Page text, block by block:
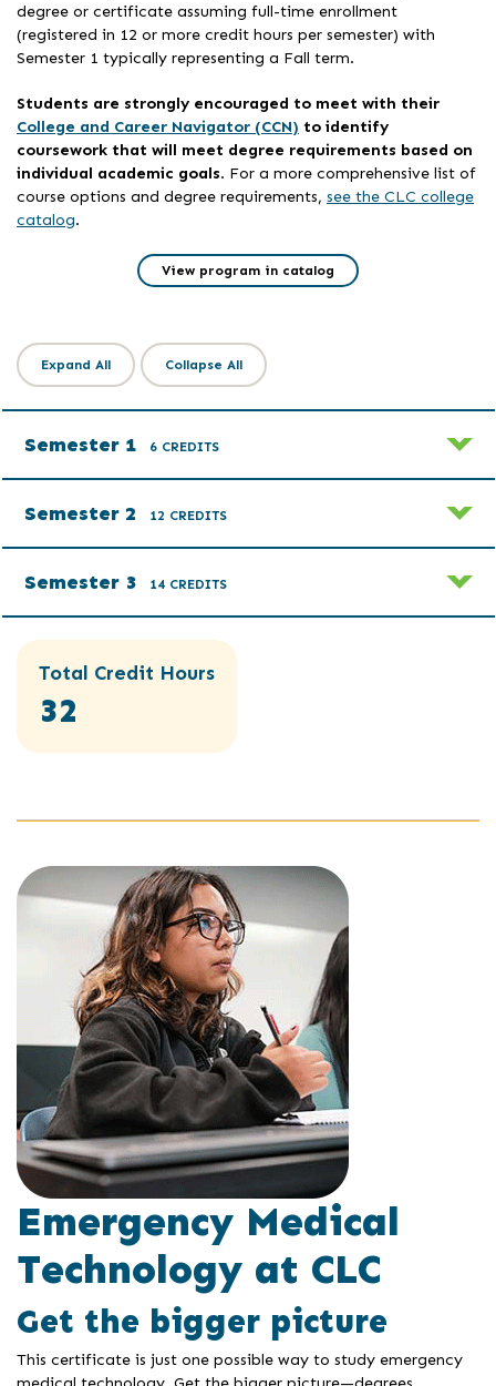
degree or certificate assuming full-time enrollment
(registered in 12 or more credit hours per semester) with
Semester 1 typically representing a Fall term.
Students are strongly encouraged to meet with their
College and Career Navigator (CCN) to identify
coursework that will meet degree requirements based on
individual academic goals. For a more comprehensive list of
course options and degree requirements, see the CLC college
catalog.
View program in catalog
Expand All Collapse All
Semester 1 6 CREDITS
Semester 2 12 CREDITS
Semester 3 14 CREDITS
Total Credit Hours
32
Emergency Medical
Technology at CLC
Get the bigger picture
This certificate is just one possible way to study emergency